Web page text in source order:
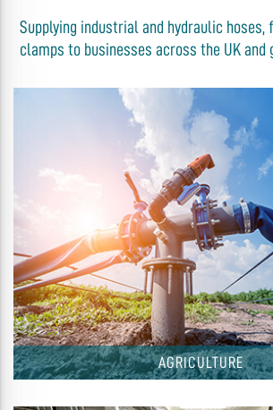
Supplying industrial and hydraulic hoses,
clamps to businesses across the UK and
AGRICULTURE